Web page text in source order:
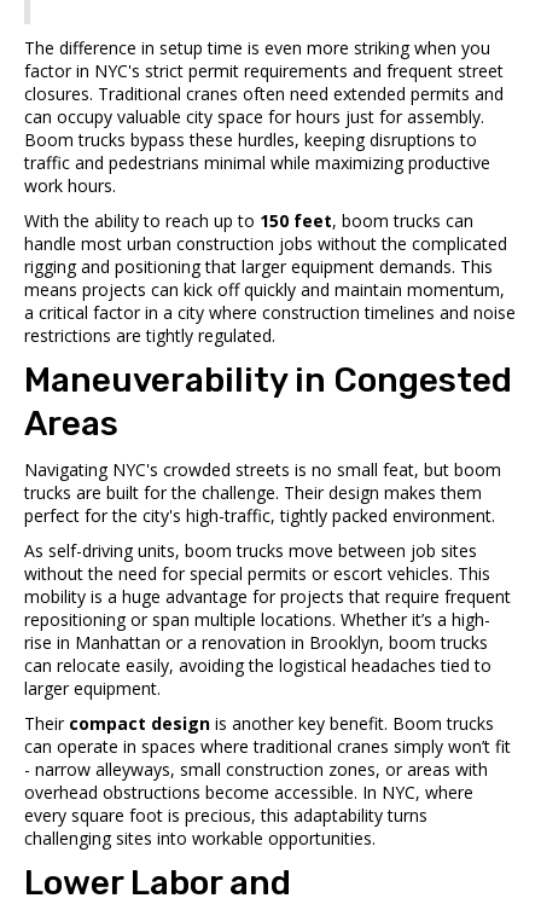
The difference in setup time is even more striking when you
factor in NYC's strict permit requirements and frequent street
closures. Traditional cranes often need extended permits and
can occupy valuable city space for hours just for assembly.
Boom trucks bypass these hurdles, keeping disruptions to
traffic and pedestrians minimal while maximizing productive
work hours.
With the ability to reach up to 150 feet, boom trucks can
handle most urban construction jobs without the complicated
rigging and positioning that larger equipment demands. This
means projects can kick off quickly and maintain momentum,
a critical factor in a city where construction timelines and noise
restrictions are tightly regulated.
Maneuverability in Congested
Areas
Navigating NYC's crowded streets is no small feat, but boom
trucks are built for the challenge. Their design makes them
perfect for the city's high-traffic, tightly packed environment.
As self-driving units, boom trucks move between job sites
without the need for special permits or escort vehicles. This
mobility is a huge advantage for projects that require frequent
repositioning or span multiple locations. Whether it’s a high-
rise in Manhattan or a renovation in Brooklyn, boom trucks
can relocate easily, avoiding the logistical headaches tied to
larger equipment.
Their compact design is another key benefit. Boom trucks
can operate in spaces where traditional cranes simply won’t fit
- narrow alleyways, small construction zones, or areas with
overhead obstructions become accessible. In NYC, where
every square foot is precious, this adaptability turns
challenging sites into workable opportunities.
Lower Labor and